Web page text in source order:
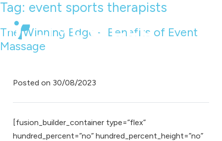
Tag: event sports therapists
The Winning Edge – Benefits of Event
Massage
Posted on 30/08/2023
[fusion_builder_container type=”flex”
hundred_percent=”no” hundred_percent_height=”no”